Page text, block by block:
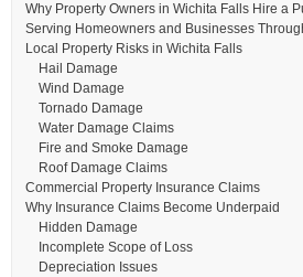
Why Property Owners in Wichita Falls Hire a
Serving Homeowners and Businesses
Local Property Risks in Wichita Falls
Hail Damage
Wind Damage
Tornado Damage
Water Damage Claims
Fire and Smoke Damage
Roof Damage Claims
Commercial Property Insurance Claims
Why Insurance Claims Become Underpaid
Hidden Damage
Incomplete Scope of Loss
Depreciation Issues